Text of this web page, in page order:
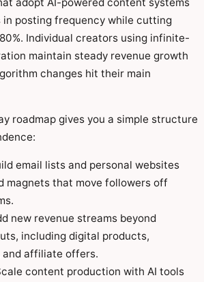
posting frequency while cutting
Individual creators using infinite-
maintain steady revenue growth
changes hit their main
roadmap gives you a simple structure
email lists and personal websites
magnets that move followers off
new revenue streams beyond
including digital products,
and affiliate offers.
content production with AI tools